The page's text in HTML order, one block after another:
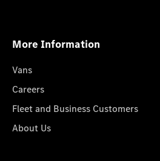
More Information
Vans
Careers
Fleet and Business Customers
About Us